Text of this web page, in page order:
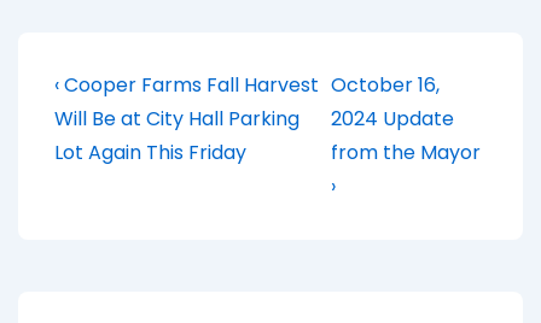
Post
navigation
Previous
Post
is
‹ Cooper Farms Fall Harvest
Will Be at City Hall Parking
Lot Again This Friday
Next
Post
is
October 16,
2024 Update
from the Mayor
›